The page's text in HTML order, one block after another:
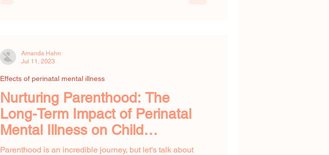
Nurturing Parenthood: The
Long-Term Impact of Perinatal
Mental Illness on Child
Development
Parenthood is an incredible journey, but let's talk about
Effects of perinatal mental illness
Amanda Hahn
Jul 11, 2023